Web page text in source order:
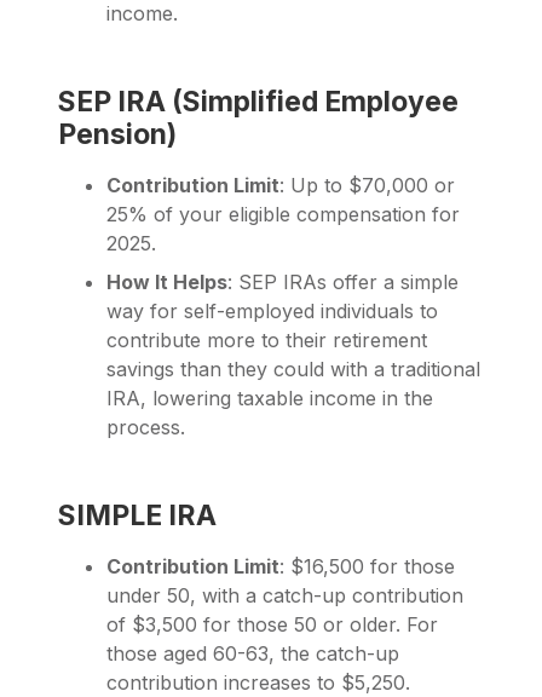
income.
SEP IRA (Simplified Employee
Pension)
Contribution Limit: Up to $70,000 or
25% of your eligible compensation for
2025.
How It Helps: SEP IRAs offer a simple
way for self-employed individuals to
contribute more to their retirement
savings than they could with a traditional
IRA, lowering taxable income in the
process.
SIMPLE IRA
Contribution Limit: $16,500 for those
under 50, with a catch-up contribution
of $3,500 for those 50 or older. For
those aged 60-63, the catch-up
contribution increases to $5,250.